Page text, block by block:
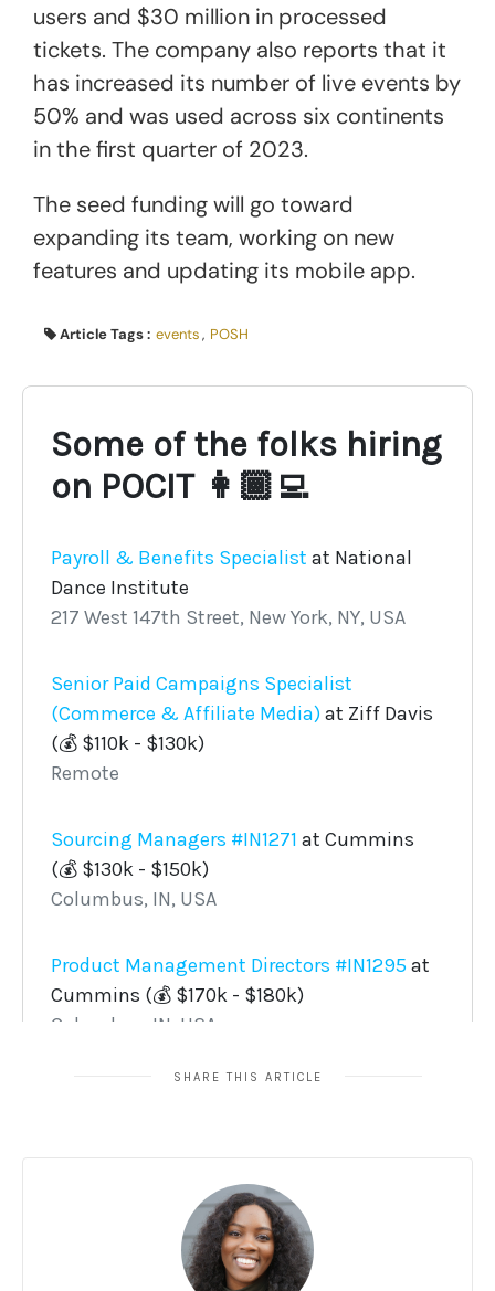
users and $30 million in processed
tickets. The company also reports that it
has increased its number of live events by
50% and was used across six continents
in the first quarter of 2023.
The seed funding will go toward
expanding its team, working on new
features and updating its mobile app.
Article Tags : events, POSH
SHARE THIS ARTICLE